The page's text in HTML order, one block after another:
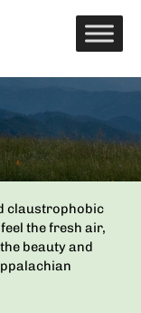
claustrophobic
the fresh air,
beauty and